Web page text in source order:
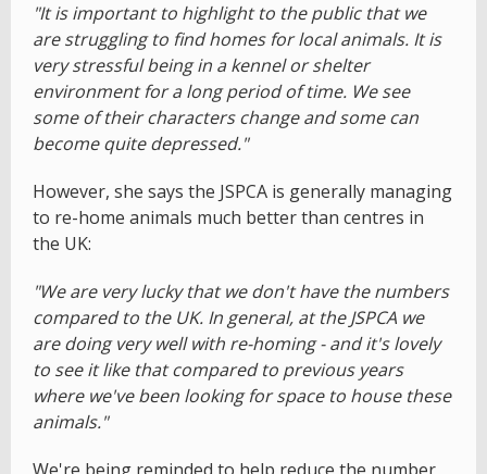
"It is important to highlight to the public that we
are struggling to find homes for local animals. It is
very stressful being in a kennel or shelter
environment for a long period of time. We see
some of their characters change and some can
become quite depressed."
However, she says the JSPCA is generally managing
to re-home animals much better than centres in
the UK:
"We are very lucky that we don't have the numbers
compared to the UK. In general, at the JSPCA we
are doing very well with re-homing - and it's lovely
to see it like that compared to previous years
where we've been looking for space to house these
animals."